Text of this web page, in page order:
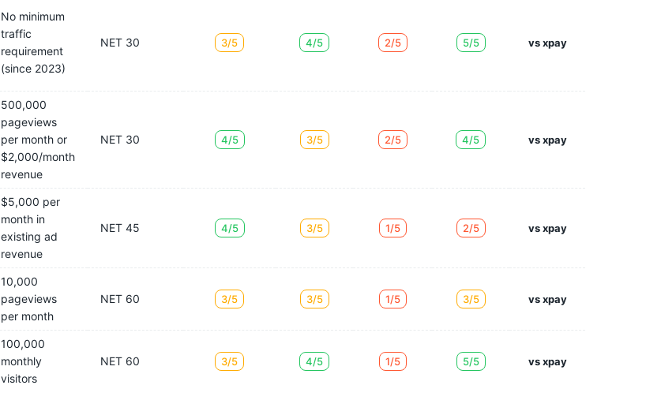
No minimum
traffic
requirement
(since 2023)
NET 30 3/5 4/5 2/5 5/5 vs xpay
500,000
pageviews
per month or
$2,000/month
revenue
NET 30 4/5 3/5 2/5 4/5 vs xpay
$5,000 per
month in
existing ad
revenue
NET 45 4/5 3/5 1/5 2/5 vs xpay
10,000
pageviews
per month
NET 60 3/5 3/5 1/5 3/5 vs xpay
100,000
monthly
visitors
NET 60 3/5 4/5 1/5 5/5 vs xpay